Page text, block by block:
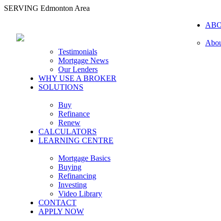
SERVING Edmonton Area
Testimonials
Mortgage News
Our Lenders
WHY USE A BROKER
SOLUTIONS
Buy
Refinance
Renew
CALCULATORS
LEARNING CENTRE
Mortgage Basics
Buying
Refinancing
Investing
Video Library
CONTACT
APPLY NOW